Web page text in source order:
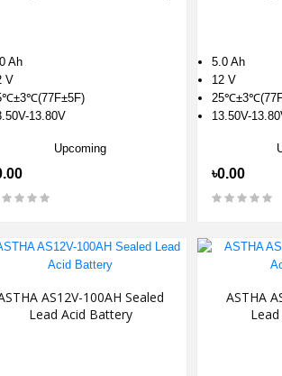
Ah
V
13.80V
Upcoming
5.0 Ah
12 V
13.50V-
৳0.00
AS12V-100AH Sealed
Lead Acid Battery
ASTHA